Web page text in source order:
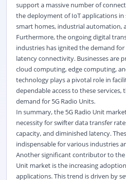
support a massive number of
the deployment of IoT applications in
smart homes, industrial automation,
Furthermore, the ongoing digital
industries has ignited the demand
latency connectivity. Businesses are
cloud computing, edge computing,
technology plays a pivotal role in
dependable access to these
demand for 5G Radio Units.
In summary, the 5G Radio Unit
necessity for swifter data transfer
capacity, and diminished latency.
indispensable for various industries
Another significant contributor to the
Unit market is the increasing
applications. This trend is driven by